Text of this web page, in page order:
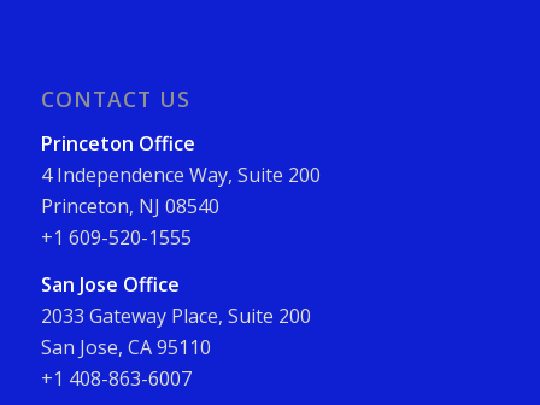
CONTACT US
Princeton Office
4 Independence Way, Suite 200
Princeton, NJ 08540
+1 609-520-1555
San Jose Office
2033 Gateway Place, Suite 200
San Jose, CA 95110
+1 408-863-6007